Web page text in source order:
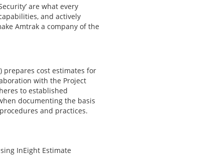
are what every
and actively
Amtrak a company of the
prepares cost estimates for
with the Project
to established
documenting the basis
and practices.
InEight Estimate